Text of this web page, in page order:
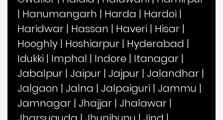
| Hanumangarh | Harda | Hardoi |
Haridwar | Hassan | Haveri | Hisar |
Hooghly | Hoshiarpur | Hyderabad |
Idukki | Imphal | Indore | Itanagar |
Jabalpur | Jaipur | Jajpur | Jalandhar |
Jalgaon | Jalna | Jalpaiguri | Jammu |
Jamnagar | Jhajjar | Jhalawar |